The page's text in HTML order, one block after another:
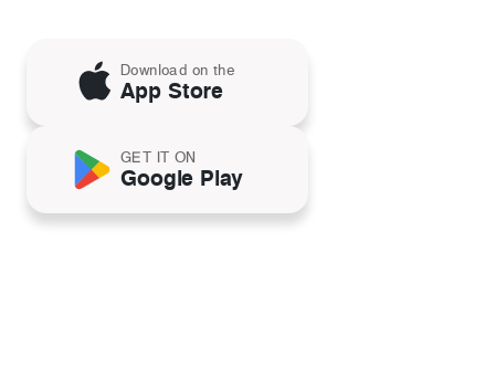
Download on the
App Store
GET IT ON
Google Play